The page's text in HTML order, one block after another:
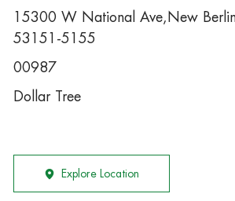
15300 W National Ave,New
53151-5155
00987
Dollar Tree
Explore Location